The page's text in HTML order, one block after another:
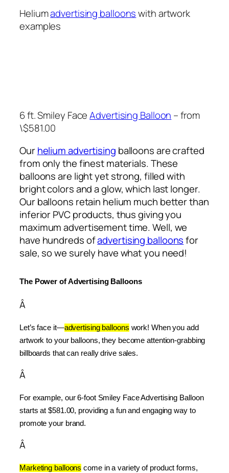
Heliumadvertising balloonswith artwork
examples
6 ft. Smiley FaceAdvertising Balloon – from
\$581.00
Ourhelium advertising balloons are crafted
from only the finest materials. These
balloons are light yet strong, filled with
bright colors and a glow, which last longer.
Our balloons retain helium much better than
inferior PVC products, thus giving you
maximum advertisement time. Well, we
have hundreds ofadvertising balloonsfor
sale, so we surely have what you need!
The Power of Advertising Balloons
Â
Let’s face it—advertising balloons work! When you add
artwork to your balloons, they become attention-grabbing
billboards that can really drive sales.
Â
For example, our 6-foot Smiley Face Advertising Balloon
starts at $581.00, providing a fun and engaging way to
promote your brand.
Â
Marketing balloons come in a variety of product forms,